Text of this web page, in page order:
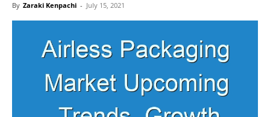
By Zaraki Kenpachi - July 15, 2021